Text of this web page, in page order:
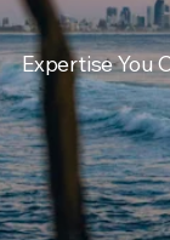
Expertise You